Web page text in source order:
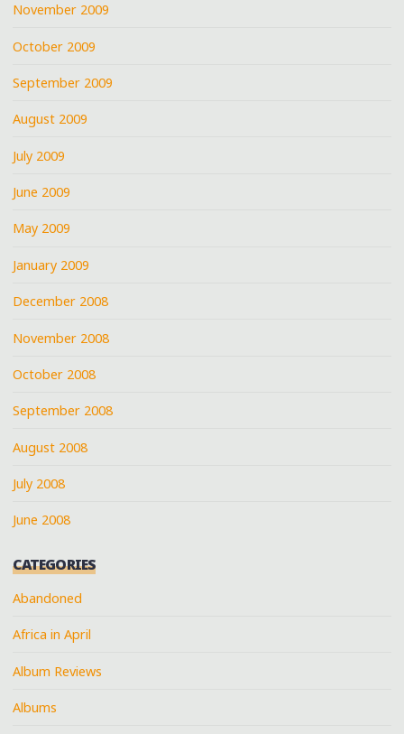
November 2009
October 2009
September 2009
August 2009
July 2009
June 2009
May 2009
January 2009
December 2008
November 2008
October 2008
September 2008
August 2008
July 2008
June 2008
CATEGORIES
Abandoned
Africa in April
Album Reviews
Albums